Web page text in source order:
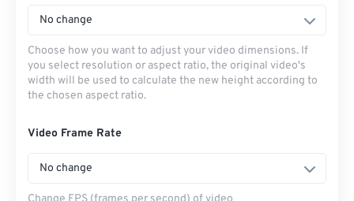
No change
Choose how you want to adjust your video dimensions. If
you select resolution or aspect ratio, the original video's
width will be used to calculate the new height according to
the chosen aspect ratio.
Video Frame Rate
No change